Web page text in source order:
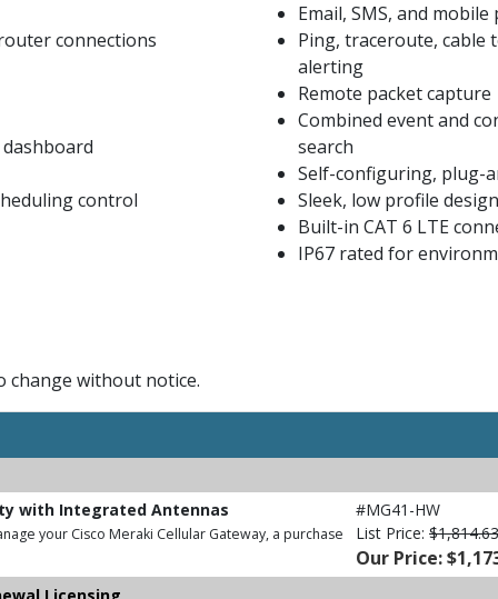
connections
control
Email, SMS, and
Ping, traceroute, cable
alerting
Remote packet capture
Combined event and
search
Self-configuring, plug-
Sleek, low profile design
Built-in CAT 6 LTE
IP67 rated for
change without notice.
with Integrated Antennas
your Cisco Meraki Cellular Gateway, a purchase
#MG41-HW
List Price: $1,814.63
Our Price: